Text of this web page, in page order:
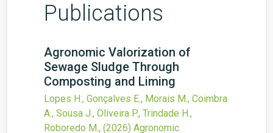
Publications
Agronomic Valorization of
Sewage Sludge Through
Composting and Liming
Lopes H., Gonçalves E., Morais M., Coimbra
A., Sousa J., Oliveira P., Trindade H.,
Roboredo M., (2026) Agronomic